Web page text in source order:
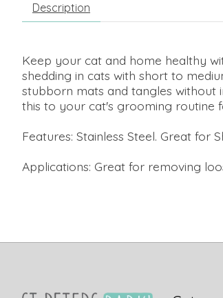
Description
Keep your cat and home healthy
shedding in cats with short to
stubborn mats and tangles without
this to your cat's grooming routine
Features: Stainless Steel. Great for
Applications: Great for removing